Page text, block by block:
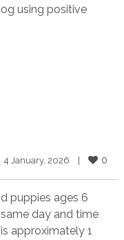
using positive
4 January, 2026 0
puppies ages 6
day and time
approximately 1